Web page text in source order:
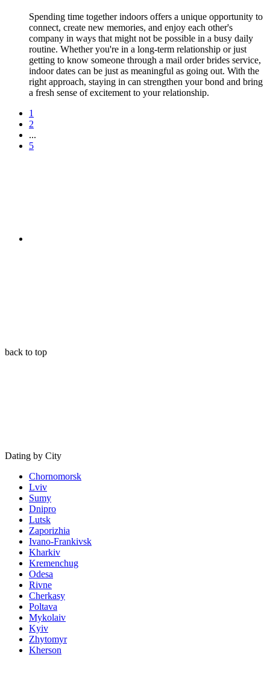
Spending time together indoors offers a unique opportunity to
connect, create new memories, and enjoy each other's
company in ways that might not be possible in a busy daily
routine. Whether you're in a long-term relationship or just
getting to know someone through a mail order brides service,
indoor dates can be just as meaningful as going out. With the
right approach, staying in can strengthen your bond and bring
a fresh sense of excitement to your relationship.
1
2
...
5
back to top
Dating by City
Chornomorsk
Lviv
Sumy
Dnipro
Lutsk
Zaporizhia
Ivano-Frankivsk
Kharkiv
Kremenchug
Odesa
Rivne
Cherkasy
Poltava
Mykolaiv
Kyiv
Zhytomyr
Kherson